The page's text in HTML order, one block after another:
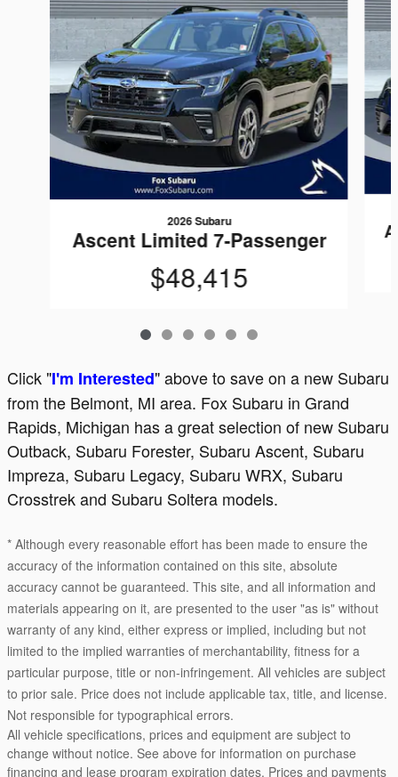
2026 Subaru
Ascent Limited 7-Passenger
$48,415
Click "I'm Interested" above to save on a new Subaru
from the Belmont, MI area. Fox Subaru in Grand
Rapids, Michigan has a great selection of new Subaru
Outback, Subaru Forester, Subaru Ascent, Subaru
Impreza, Subaru Legacy, Subaru WRX, Subaru
Crosstrek and Subaru Soltera models.
* Although every reasonable effort has been made to ensure the
accuracy of the information contained on this site, absolute
accuracy cannot be guaranteed. This site, and all information and
materials appearing on it, are presented to the user "as is" without
warranty of any kind, either express or implied, including but not
limited to the implied warranties of merchantability, fitness for a
particular purpose, title or non-infringement. All vehicles are subject
to prior sale. Price does not include applicable tax, title, and license.
Not responsible for typographical errors.
All vehicle specifications, prices and equipment are subject to
change without notice. See above for information on purchase
financing and lease program expiration dates. Prices and payments